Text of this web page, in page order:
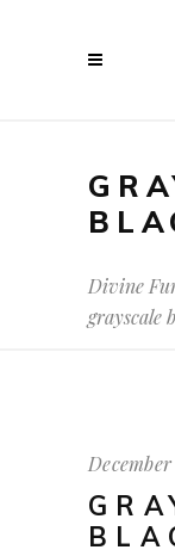
Divine
grayscale
December